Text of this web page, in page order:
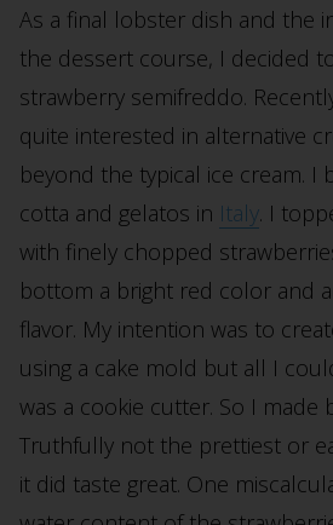
As a final lobster dish and the
the dessert course, I decided
strawberry semifreddo.
quite interested in alternative
beyond the typical ice cream. I
cotta and gelatos in Italy. I
with finely chopped
bottom a bright red color and
flavor. My intention was to
using a cake mold but all I
was a cookie cutter. So I made
Truthfully not the prettiest or
it did taste great. One